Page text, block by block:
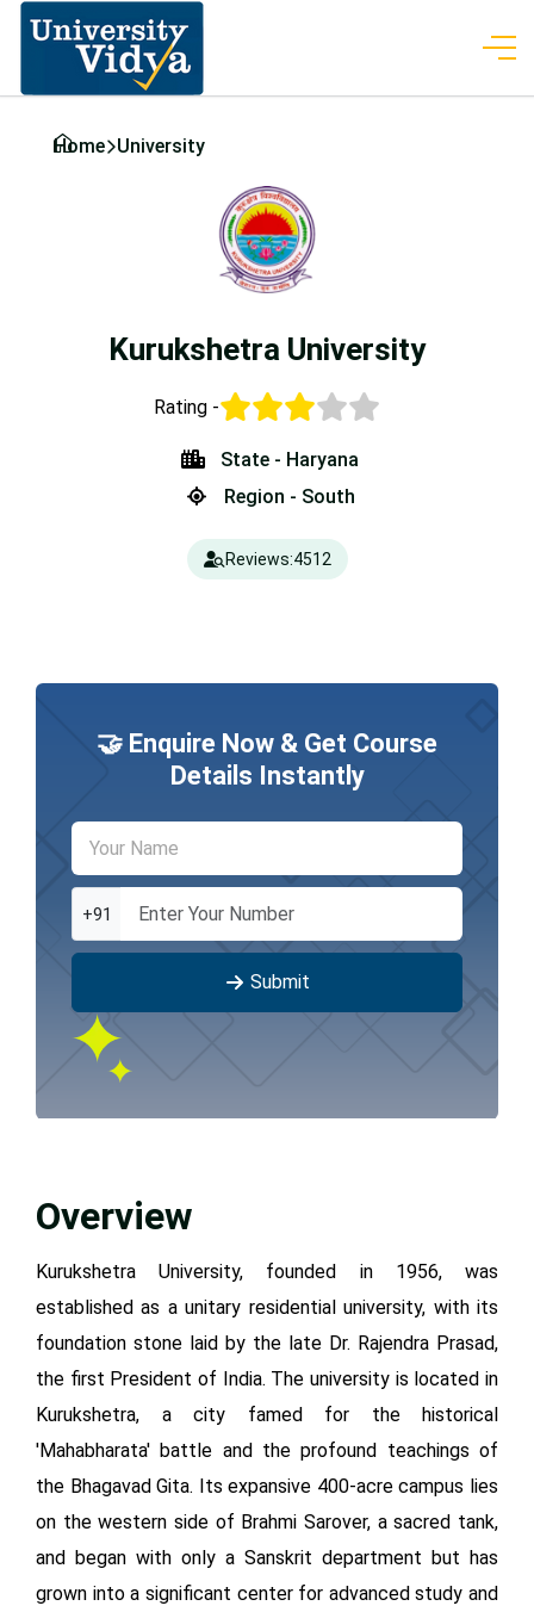
Home University
Kurukshetra University
Rating -
State - Haryana
Region - South
Reviews:4512
🤝 Enquire Now & Get Course
Details Instantly
+91
Submit
Overview
Kurukshetra University, founded in 1956, was
established as a unitary residential university, with its
foundation stone laid by the late Dr. Rajendra Prasad,
the first President of India. The university is located in
Kurukshetra, a city famed for the historical
'Mahabharata' battle and the profound teachings of
the Bhagavad Gita. Its expansive 400-acre campus lies
on the western side of Brahmi Sarover, a sacred tank,
and began with only a Sanskrit department but has
grown into a significant center for advanced study and